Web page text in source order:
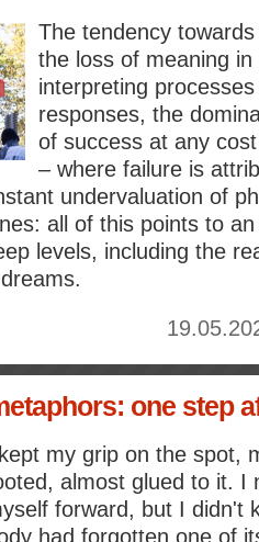
The tendency
the loss of meaning
interpreting
responses, the
of success at any
– where failure is
undervaluation of
all of this points to
levels, including the
one step
my grip on the spot,
almost glued to it. I
forward, but I didn't
had forgotten one of